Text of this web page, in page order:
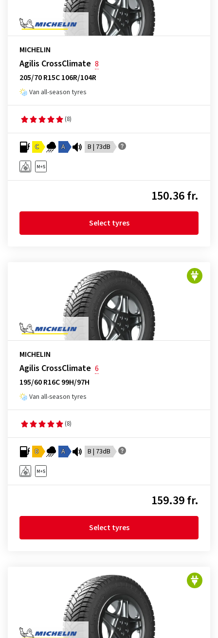
MICHELIN
Agilis CrossClimate 8
205/70 R15C 106R/104R
Van all-season tyres
(8)
C A B | 73dB
150.36 fr.
Select tyres
MICHELIN
Agilis CrossClimate 6
195/60 R16C 99H/97H
Van all-season tyres
(8)
D A B | 73dB
159.39 fr.
Select tyres